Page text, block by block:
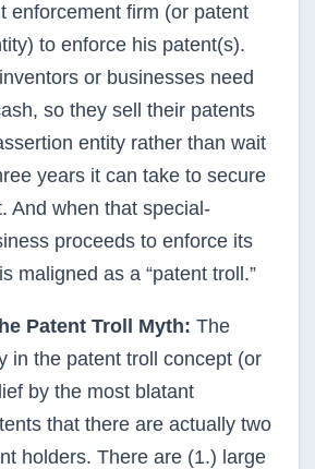
enforcement firm (or patent
to enforce his patent(s).
or businesses need
so they sell their patents
entity rather than wait
years it can take to secure
And when that special-
proceeds to enforce its
maligned as a “patent troll.”
Patent Troll Myth: The
in the patent troll concept (or
by the most blatant
that there are actually two
holders. There are (1.) large